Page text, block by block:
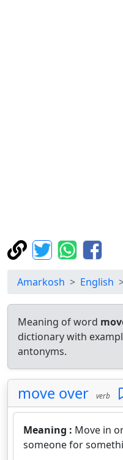
Amarkosh English
Meaning of word
dictionary with
antonyms.
move over verb
Meaning : Move in
someone for